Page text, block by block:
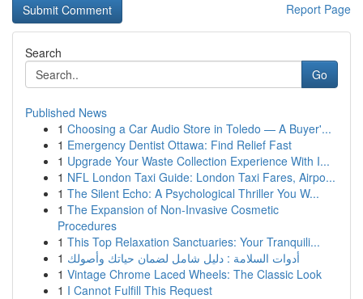
Report Page
Search
Go
Published News
1 Choosing a Car Audio Store in Toledo — A Buyer'...
1 Emergency Dentist Ottawa: Find Relief Fast
1 Upgrade Your Waste Collection Experience With I...
1 NFL London Taxi Guide: London Taxi Fares, Airpo...
1 The Silent Echo: A Psychological Thriller You W...
1 The Expansion of Non-Invasive Cosmetic
Procedures
1 This Top Relaxation Sanctuaries: Your Tranquili...
1 أدوات السلامة : دليل شامل لضمان حياتك وأصولك
1 Vintage Chrome Laced Wheels: The Classic Look
1 I Cannot Fulfill This Request